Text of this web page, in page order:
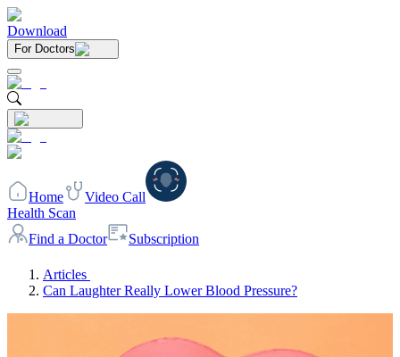
Download
For Doctors
Home
Video Call
Health Scan
Find a Doctor
Subscription
Articles
Can Laughter Really Lower Blood Pressure?